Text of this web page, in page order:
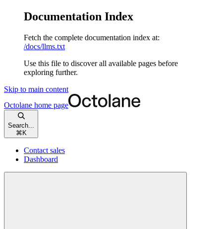
Documentation Index
Fetch the complete documentation index at:
/docs/llms.txt
Use this file to discover all available pages before
exploring further.
Skip to main content
Octolane home page
Search...
⌘ K
Contact sales
Dashboard